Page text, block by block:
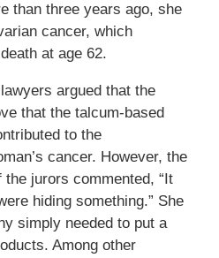
than three years ago, she
cancer, which
at age 62.
argued that the
that the talcum-based
to the
cancer. However, the
jurors commented, “It
hiding something.” She
simply needed to put a
Among other